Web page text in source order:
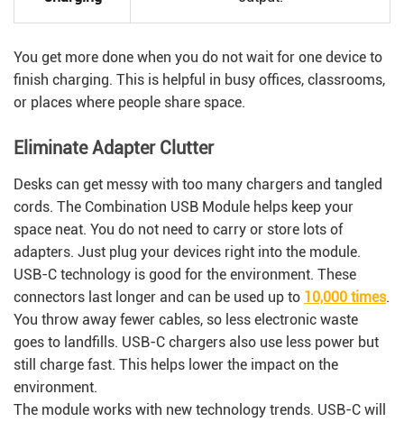
You get more done when you do not wait for one device to
finish charging. This is helpful in busy offices, classrooms,
or places where people share space.
Eliminate Adapter Clutter
Desks can get messy with too many chargers and tangled
cords. The Combination USB Module helps keep your
space neat. You do not need to carry or store lots of
adapters. Just plug your devices right into the module.
USB-C technology is good for the environment. These
connectors last longer and can be used up to 10,000 times.
You throw away fewer cables, so less electronic waste
goes to landfills. USB-C chargers also use less power but
still charge fast. This helps lower the impact on the
environment.
The module works with new technology trends. USB-C will